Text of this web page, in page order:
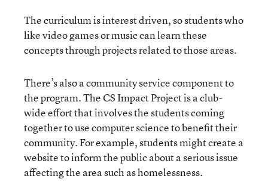
The curriculum is interest driven, so students who
like video games or music can learn these
concepts through projects related to those areas.
There’s also a community service component to
the program. The CS Impact Project is a club-
wide effort that involves the students coming
together to use computer science to benefit their
community. For example, students might create a
website to inform the public about a serious issue
affecting the area such as homelessness.